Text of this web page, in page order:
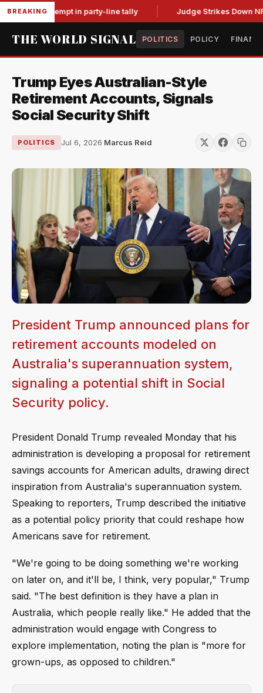
BREAKING
for contempt in party-line tally Judge Strikes Down NFA
THE WORLD SIGNAL POLITICS POLICY
Trump Eyes Australian-Style
Retirement Accounts, Signals
Social Security Shift
POLITICS Jul 6, 2026·Marcus Reid
President Trump announced plans for
retirement accounts modeled on
Australia's superannuation system,
signaling a potential shift in Social
Security policy.
President Donald Trump revealed Monday that his
administration is developing a proposal for retirement
savings accounts for American adults, drawing direct
inspiration from Australia's superannuation system.
Speaking to reporters, Trump described the initiative
as a potential policy priority that could reshape how
Americans save for retirement.
"We're going to be doing something we're working
on later on, and it'll be, I think, very popular," Trump
said. "The best definition is they have a plan in
Australia, which people really like." He added that the
administration would engage with Congress to
explore implementation, noting the plan is "more for
grown-ups, as opposed to children."